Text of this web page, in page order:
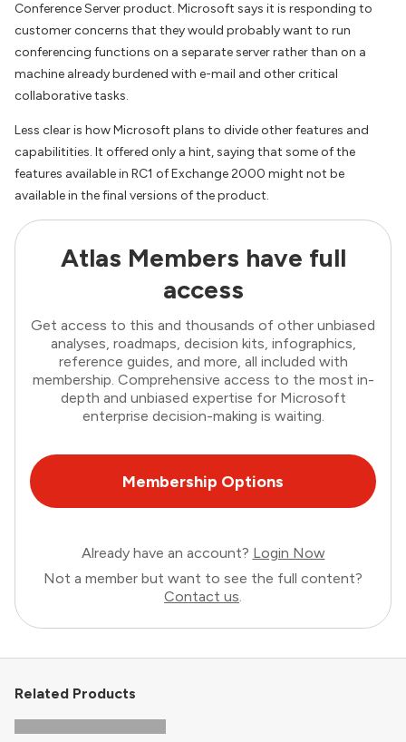
Conference Server product. Microsoft says it is responding to
customer concerns that they would probably want to run
conferencing functions on a separate server rather than on a
machine already burdened with e-mail and other critical
collaborative tasks.
Less clear is how Microsoft plans to divide other features and
capabilitities. It offered only a hint, saying that some of the
features available in RC1 of Exchange 2000 might not be
available in the final versions of the product.
Atlas Members have full
access
Get access to this and thousands of other unbiased
analyses, roadmaps, decision kits, infographics,
reference guides, and more, all included with
membership. Comprehensive access to the most in-
depth and unbiased expertise for Microsoft
enterprise decision-making is waiting.
Membership Options
Already have an account? Login Now
Not a member but want to see the full content?
Contact us.
Related Products